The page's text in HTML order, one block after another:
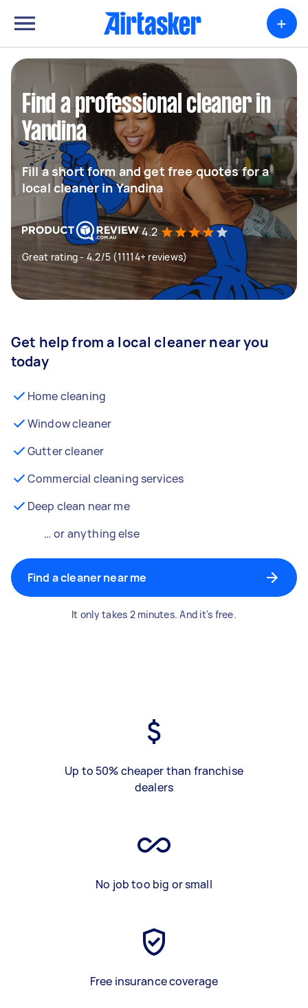
+
Find a professional cleaner in
Yandina
Fill a short form and get free quotes for a
local cleaner in Yandina
4.2
Great rating - 4.2/5 (11114+ reviews)
Get help from a local cleaner near you
today
Home cleaning
Window cleaner
Gutter cleaner
Commercial cleaning services
Deep clean near me
… or anything else
Find a cleaner near me
It only takes 2 minutes. And it's free.
Up to 50% cheaper than franchise
dealers
No job too big or small
Free insurance coverage